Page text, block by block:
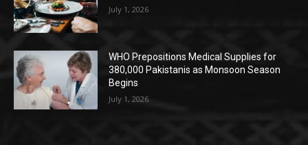
July 1, 2026
WHO Prepositions Medical Supplies for
380,000 Pakistanis as Monsoon Season
Begins
July 1, 2026